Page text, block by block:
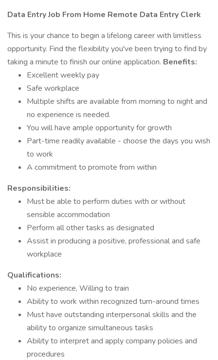
Data Entry Job From Home Remote Data Entry Clerk
This is your chance to begin a lifelong career with limitless
opportunity. Find the flexibility you've been trying to find by
taking a minute to finish our online application. Benefits:
Excellent weekly pay
Safe workplace
Multiple shifts are available from morning to night and
no experience is needed.
You will have ample opportunity for growth
Part-time readily available - choose the days you wish
to work
A commitment to promote from within
Responsibilities:
Must be able to perform duties with or without
sensible accommodation
Perform all other tasks as designated
Assist in producing a positive, professional and safe
workplace
Qualifications:
No experience, Willing to train
Ability to work within recognized turn-around times
Must have outstanding interpersonal skills and the
ability to organize simultaneous tasks
Ability to interpret and apply company policies and
procedures